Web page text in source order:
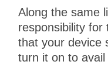
Along the same
responsibility for
that your device
turn it on to